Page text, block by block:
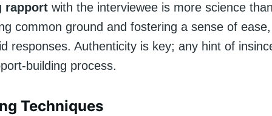
rapport with the interviewee is more science
common ground and fostering a sense of
responses. Authenticity is key; any hint of
building process.
Techniques